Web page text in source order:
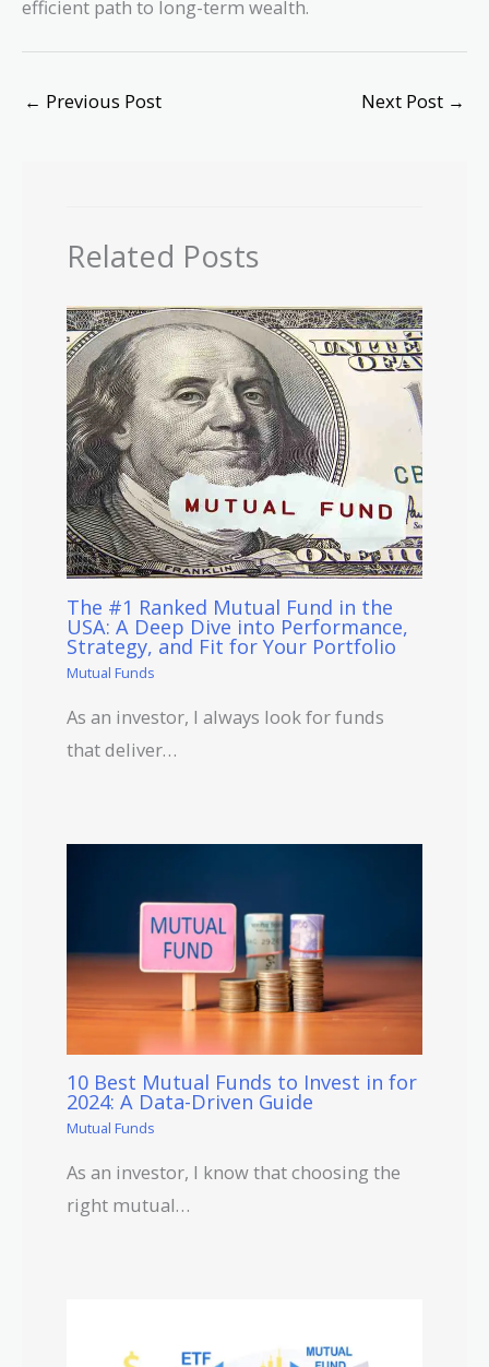
efficient path to long-term wealth.
← Previous Post Next Post →
Related Posts
The #1 Ranked Mutual Fund in the
USA: A Deep Dive into Performance,
Strategy, and Fit for Your Portfolio
Mutual Funds
As an investor, I always look for funds
that deliver…
10 Best Mutual Funds to Invest in for
2024: A Data-Driven Guide
Mutual Funds
As an investor, I know that choosing the
right mutual…